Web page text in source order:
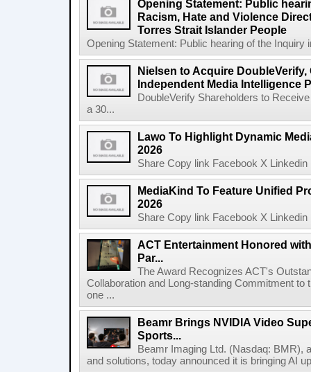
Opening Statement: Public
Racism, Hate and Violence
Torres Strait Islander People
Opening Statement: Public hearing of the Inquiry
Nielsen to Acquire
Independent Media Intelligence
DoubleVerify Shareholders to
a 30...
Lawo To Highlight Dynamic
2026
Share Copy link Facebook X
MediaKind To Feature Unified
2026
Share Copy link Facebook X
ACT Entertainment Honored
Par...
The Award Recognizes ACT's
Collaboration and Long-standing Commitment
one ...
Beamr Brings NVIDIA Video
Sports...
Beamr Imaging Ltd. (Nasdaq: BMR),
and solutions, today announced it is bringing AI